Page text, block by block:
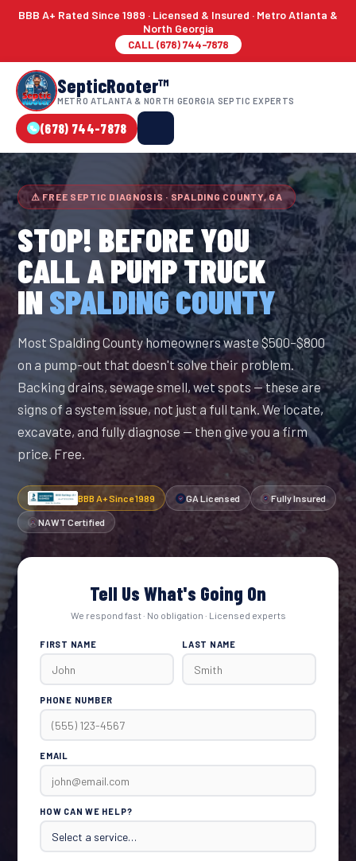
BBB A+ Rated Since 1989 · Licensed & Insured · Metro Atlanta &
North Georgia
CALL (678) 744-7878
SepticRooter™
METRO ATLANTA & NORTH GEORGIA SEPTIC EXPERTS
(678) 744-7878
⚠ FREE SEPTIC DIAGNOSIS · SPALDING COUNTY, GA
STOP! BEFORE YOU
CALL A PUMP TRUCK
IN SPALDING COUNTY
Most Spalding County homeowners waste $500–$800
on a pump-out that doesn't solve their problem.
Backing drains, sewage smell, wet spots — these are
signs of a system issue, not just a full tank. We locate,
excavate, and fully diagnose — then give you a firm
price. Free.
BBB A+ Since 1989 GA Licensed Fully Insured
NAWT Certified
Tell Us What's Going On
We respond fast · No obligation · Licensed experts
FIRST NAME LAST NAME
PHONE NUMBER
EMAIL
HOW CAN WE HELP?